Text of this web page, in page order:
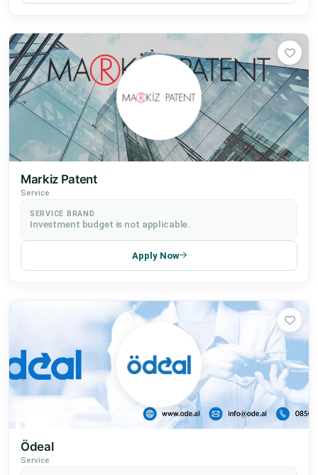
Markiz Patent
Service
SERVICE BRAND
Investment budget is not applicable.
Apply Now
Ödeal
Service